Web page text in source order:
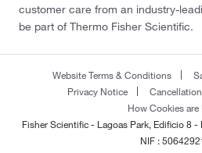
customer care from an industry-
be part of Thermo Fisher Scientific.
Website Terms & Conditions
Privacy Notice
How Cookies are
Fisher Scientific - Lagoas Park, Edificio 8
NIF :